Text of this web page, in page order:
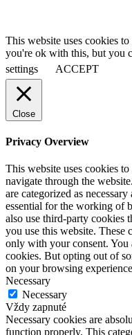
This website uses cookies
you're ok with this, but you
settings
ACCEPT
Close
Privacy Overview
This website uses cookies
navigate through the
are categorized as
essential for the working of
also use third-party cookies
you use this website.
only with your consent. You
cookies. But opting out of
on your browsing
Necessary
Necessary
Vždy zapnuté
Necessary cookies are
function properly. This